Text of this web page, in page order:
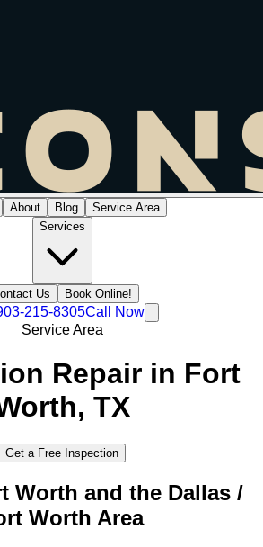
About Blog
Service Area
Services
Us Book Online!
215-8305Call Now
Service Area
Repair in Fort
, TX
Get a Free Inspection
Worth and the Dallas /
Worth Area